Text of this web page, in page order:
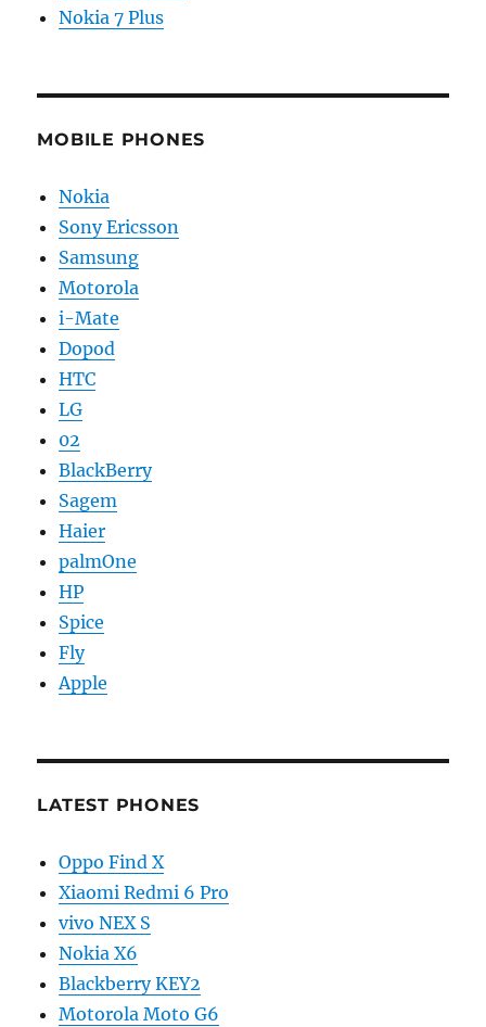
Nokia 7 Plus
MOBILE PHONES
Nokia
Sony Ericsson
Samsung
Motorola
i-Mate
Dopod
HTC
LG
02
BlackBerry
Sagem
Haier
palmOne
HP
Spice
Fly
Apple
LATEST PHONES
Oppo Find X
Xiaomi Redmi 6 Pro
vivo NEX S
Nokia X6
Blackberry KEY2
Motorola Moto G6